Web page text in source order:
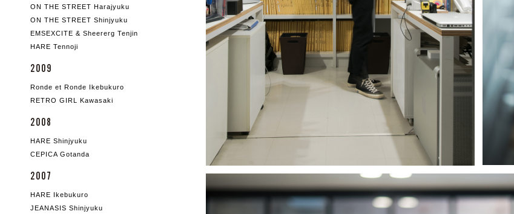
ON THE STREET Harajyuku
ON THE STREET Shinjyuku
EMSEXCITE & Sheererg Tenjin
HARE Tennoji
2009
Ronde et Ronde Ikebukuro
RETRO GIRL Kawasaki
2008
HARE Shinjyuku
CEPICA Gotanda
2007
HARE Ikebukuro
JEANASIS Shinjyuku